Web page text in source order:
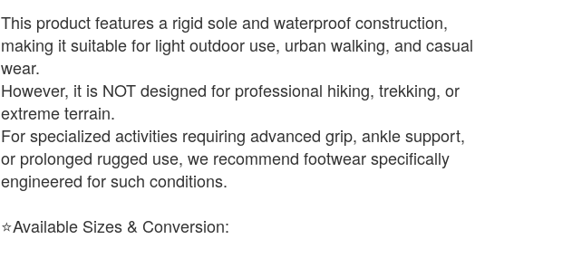
This product features a rigid sole and waterproof construction,
making it suitable for light outdoor use, urban walking, and casual
wear.
However, it is NOT designed for professional hiking, trekking, or
extreme terrain.
For specialized activities requiring advanced grip, ankle support,
or prolonged rugged use, we recommend footwear specifically
engineered for such conditions.
⭐Available Sizes & Conversion: